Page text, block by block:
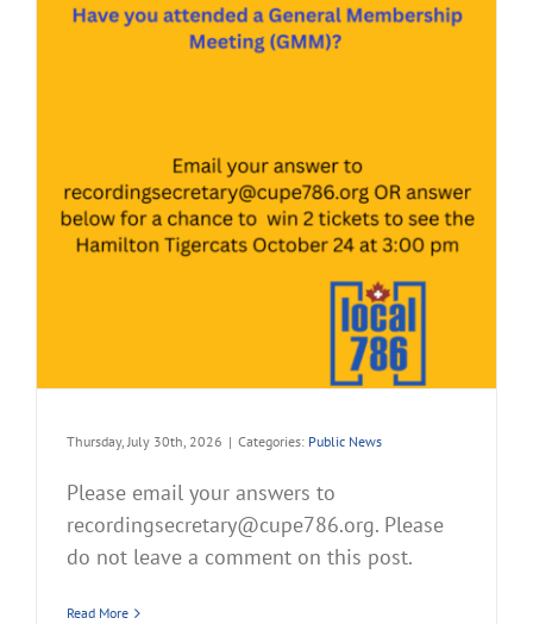
Thursday, July 30th, 2026 | Categories: Public News
Please email your answers to
recordingsecretary@cupe786.org. Please
do not leave a comment on this post.
Read More